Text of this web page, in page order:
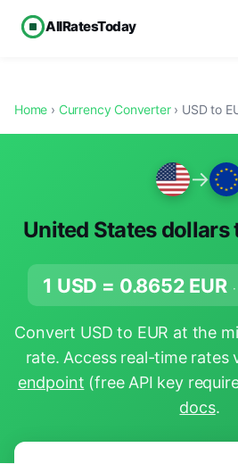
AllRatesToday
Home › Currency Converter› USD to
→
United States dollars
1 USD = 0.8652 EUR
Convert USD to EUR at the
rate. Access real-time rates
endpoint (free API key
docs.